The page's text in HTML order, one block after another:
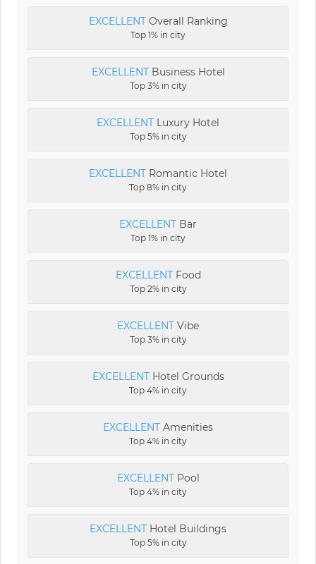
EXCELLENTOverall Ranking
Top 1% in city
EXCELLENTBusiness Hotel
Top 3% in city
EXCELLENT Luxury Hotel
Top 5% in city
EXCELLENT Romantic Hotel
Top 8% in city
EXCELLENT Bar
Top 1% in city
EXCELLENTFood
Top 2% in city
EXCELLENT Vibe
Top 3% in city
EXCELLENTHotel Grounds
Top 4% in city
EXCELLENT Amenities
Top 4% in city
EXCELLENTPool
Top 4% in city
EXCELLENT Hotel Buildings
Top 5% in city